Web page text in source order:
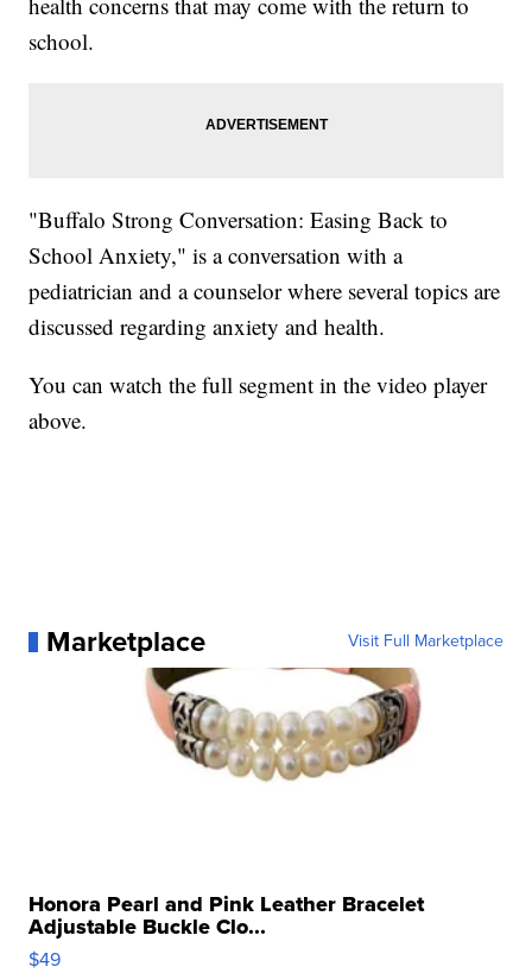
school.
"Buffalo Strong Conversation: Easing Back to
School Anxiety," is a conversation with a
pediatrician and a counselor where several topics are
discussed regarding anxiety and health.
You can watch the full segment in the video player
above.
Marketplace Visit Full Marketplace
Honora Pearl and Pink Leather Bracelet
Adjustable Buckle Clo...
$49